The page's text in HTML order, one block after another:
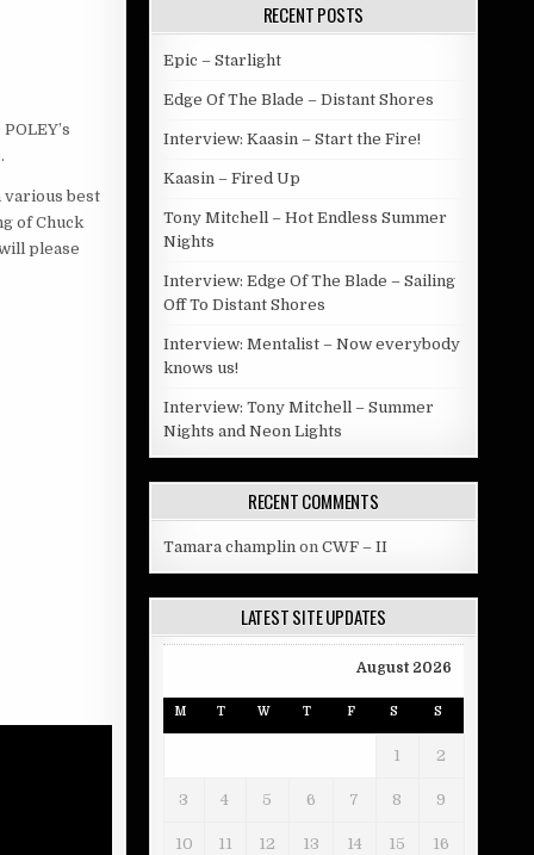
various best
of Chuck
please
RECENT POSTS
Epic – Starlight
Edge Of The Blade – Distant Shores
Interview: Kaasin – Start the Fire!
Kaasin – Fired Up
Tony Mitchell – Hot Endless Summer
Nights
Interview: Edge Of The Blade – Sailing
Off To Distant Shores
Interview: Mentalist – Now everybody
knows us!
Interview: Tony Mitchell – Summer
Nights and Neon Lights
RECENT COMMENTS
Tamara champlinon CWF – II
LATEST SITE UPDATES
August 2026
M T W T F S S
1 2
3 4 5 6 7 8 9
10 11 12 13 14 15 16